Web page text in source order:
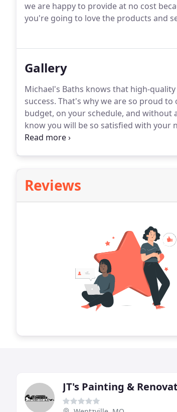
we are happy to provide at no cost
you're going to love the products and
Gallery
Michael's Baths knows that high-
success. That's why we are so proud
budget, on your schedule, and without
know you will be so satisfied with
home!
Reviews
JT's Painting &